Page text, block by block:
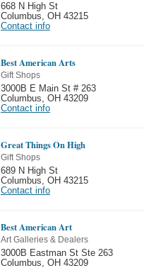
668 N High St
Columbus
OH 43215
Contact info
Best American Arts
Gift Shops
3000B E Main St # 263
Columbus
OH 43209
Contact info
Great Things On High
Gift Shops
689 N High St
Columbus
OH 43215
Contact info
Best American Art
Art Galleries & Dealers
3000B Eastman St Ste 263
Columbus
OH 43209